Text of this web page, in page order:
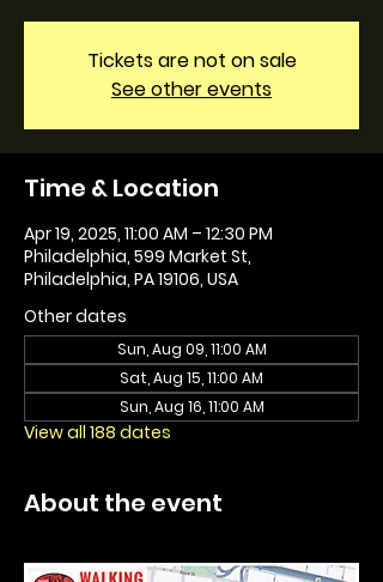
Tickets are not on sale
See other events
Time & Location
Apr 19, 2025, 11:00 AM – 12:30 PM
Philadelphia, 599 Market St,
Philadelphia, PA 19106, USA
Other dates
Sun, Aug 09, 11:00 AM
Sat, Aug 15, 11:00 AM
Sun, Aug 16, 11:00 AM
View all 188 dates
About the event